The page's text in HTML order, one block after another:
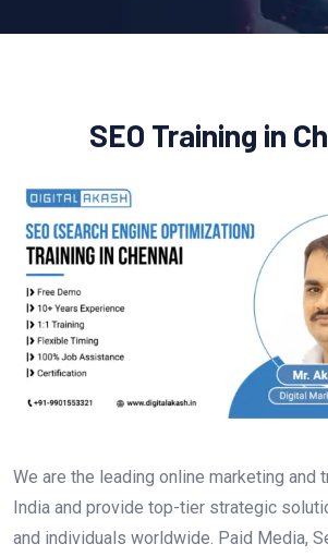
SEO Training in
We are the leading online marketing and
India and provide top-tier strategic
and individuals worldwide. Paid Media,